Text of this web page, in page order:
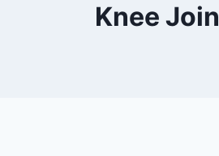
Knee